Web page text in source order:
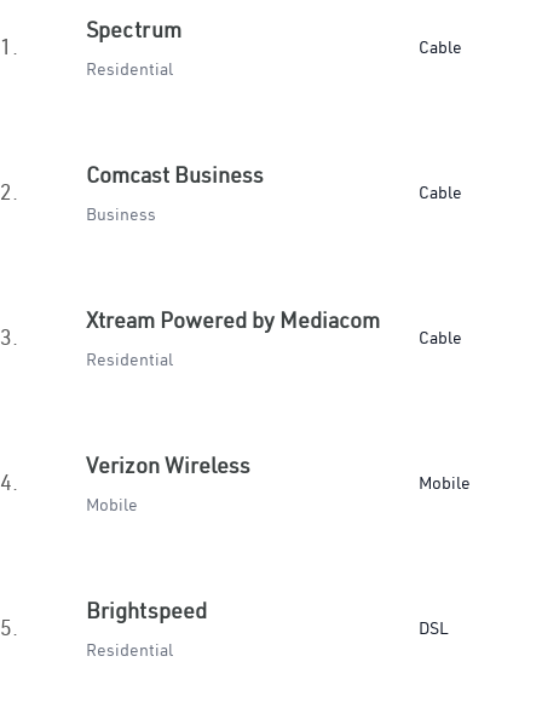
1.
Spectrum
Residential
Cable
2.
Comcast Business
Business
Cable
3.
Xtream Powered by Mediacom
Residential
Cable
4.
Verizon Wireless
Mobile
Mobile
5.
Brightspeed
Residential
DSL